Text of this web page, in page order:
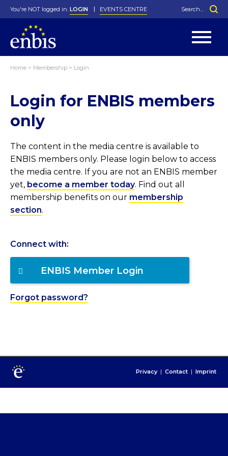
History
In Memoriam
Greenfield Challenge
Local Networks
Special Interest Groups
George Box Medal
Best Manager Award
Photos
You're NOT logged in. LOGIN EVENTS CENTRE
Home > Membership > Login
Login for ENBIS members
only
The content in the media centre is available to
ENBIS members only. Please login below to access
the media centre. If you are not an ENBIS member
yet, become a member today. Find out all
membership benefits on our membership
section.
Connect with:
ENBIS Member Login
Forgot password?
Privacy | Contact | Imprint